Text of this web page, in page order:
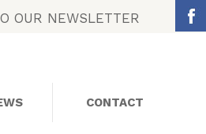
OUR NEWSLETTER
CONTACT